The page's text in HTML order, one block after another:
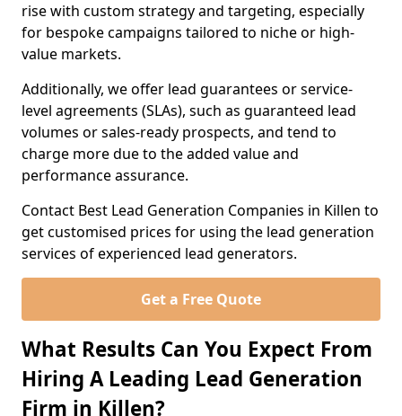
rise with custom strategy and targeting, especially
for bespoke campaigns tailored to niche or high-
value markets.
Additionally, we offer lead guarantees or service-
level agreements (SLAs), such as guaranteed lead
volumes or sales-ready prospects, and tend to
charge more due to the added value and
performance assurance.
Contact Best Lead Generation Companies in Killen to
get customised prices for using the lead generation
services of experienced lead generators.
Get a Free Quote
What Results Can You Expect From
Hiring A Leading Lead Generation
Firm in Killen?